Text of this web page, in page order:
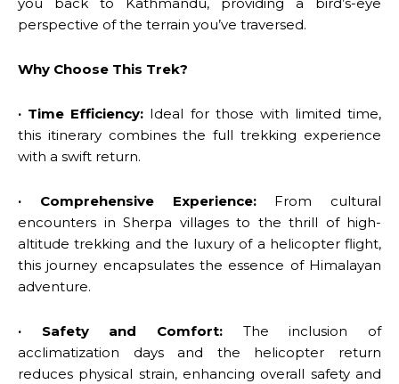
perspective of the terrain you’ve traversed.
Why Choose This Trek?
· Time Efficiency: Ideal for those with limited time,
this itinerary combines the full trekking experience
with a swift return.
· Comprehensive Experience:From cultural
encounters in Sherpa villages to the thrill of high-
altitude trekking and the luxury of a helicopter flight,
this journey encapsulates the essence of Himalayan
adventure.
· Safety and Comfort: The inclusion of
acclimatization days and the helicopter return
reduces physical strain, enhancing overall safety and